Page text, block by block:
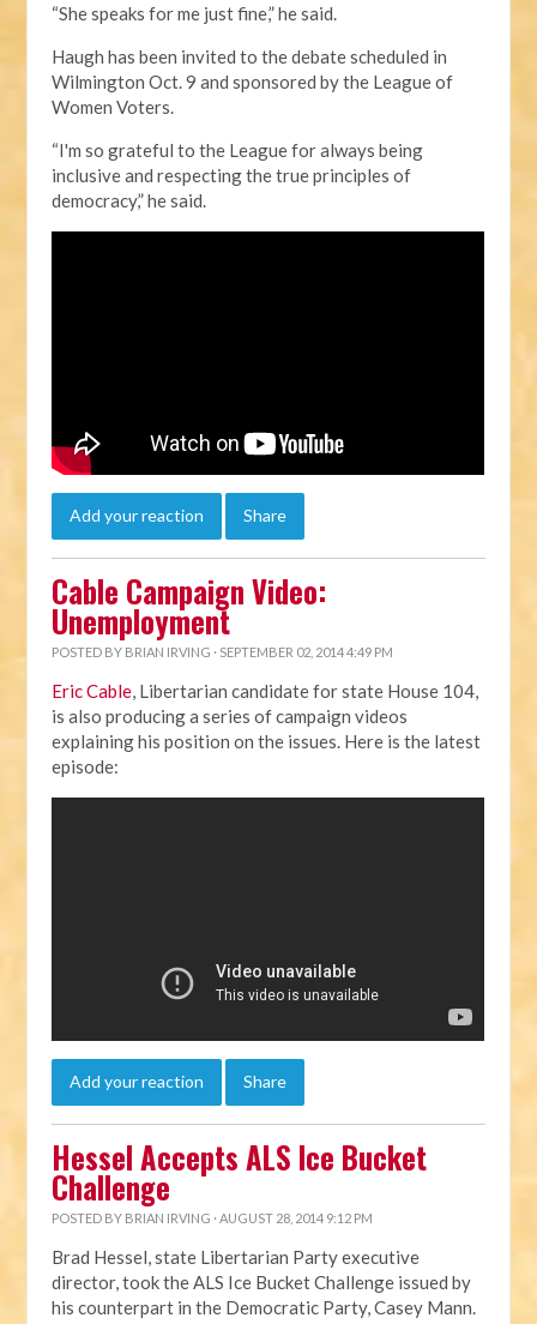
“She speaks for me just fine,” he said.
Haugh has been invited to the debate scheduled in
Wilmington Oct. 9 and sponsored by the League of
Women Voters.
“I'm so grateful to the League for always being
inclusive and respecting the true principles of
democracy,” he said.
Add your reaction Share
Cable Campaign Video:
Unemployment
POSTED BY BRIAN IRVING · SEPTEMBER 02, 2014 4:49 PM
Eric Cable, Libertarian candidate for state House 104,
is also producing a series of campaign videos
explaining his position on the issues. Here is the latest
episode:
Add your reaction Share
Hessel Accepts ALS Ice Bucket
Challenge
POSTED BY BRIAN IRVING · AUGUST 28, 2014 9:12 PM
Brad Hessel, state Libertarian Party executive
director, took the ALS Ice Bucket Challenge issued by
his counterpart in the Democratic Party, Casey Mann.